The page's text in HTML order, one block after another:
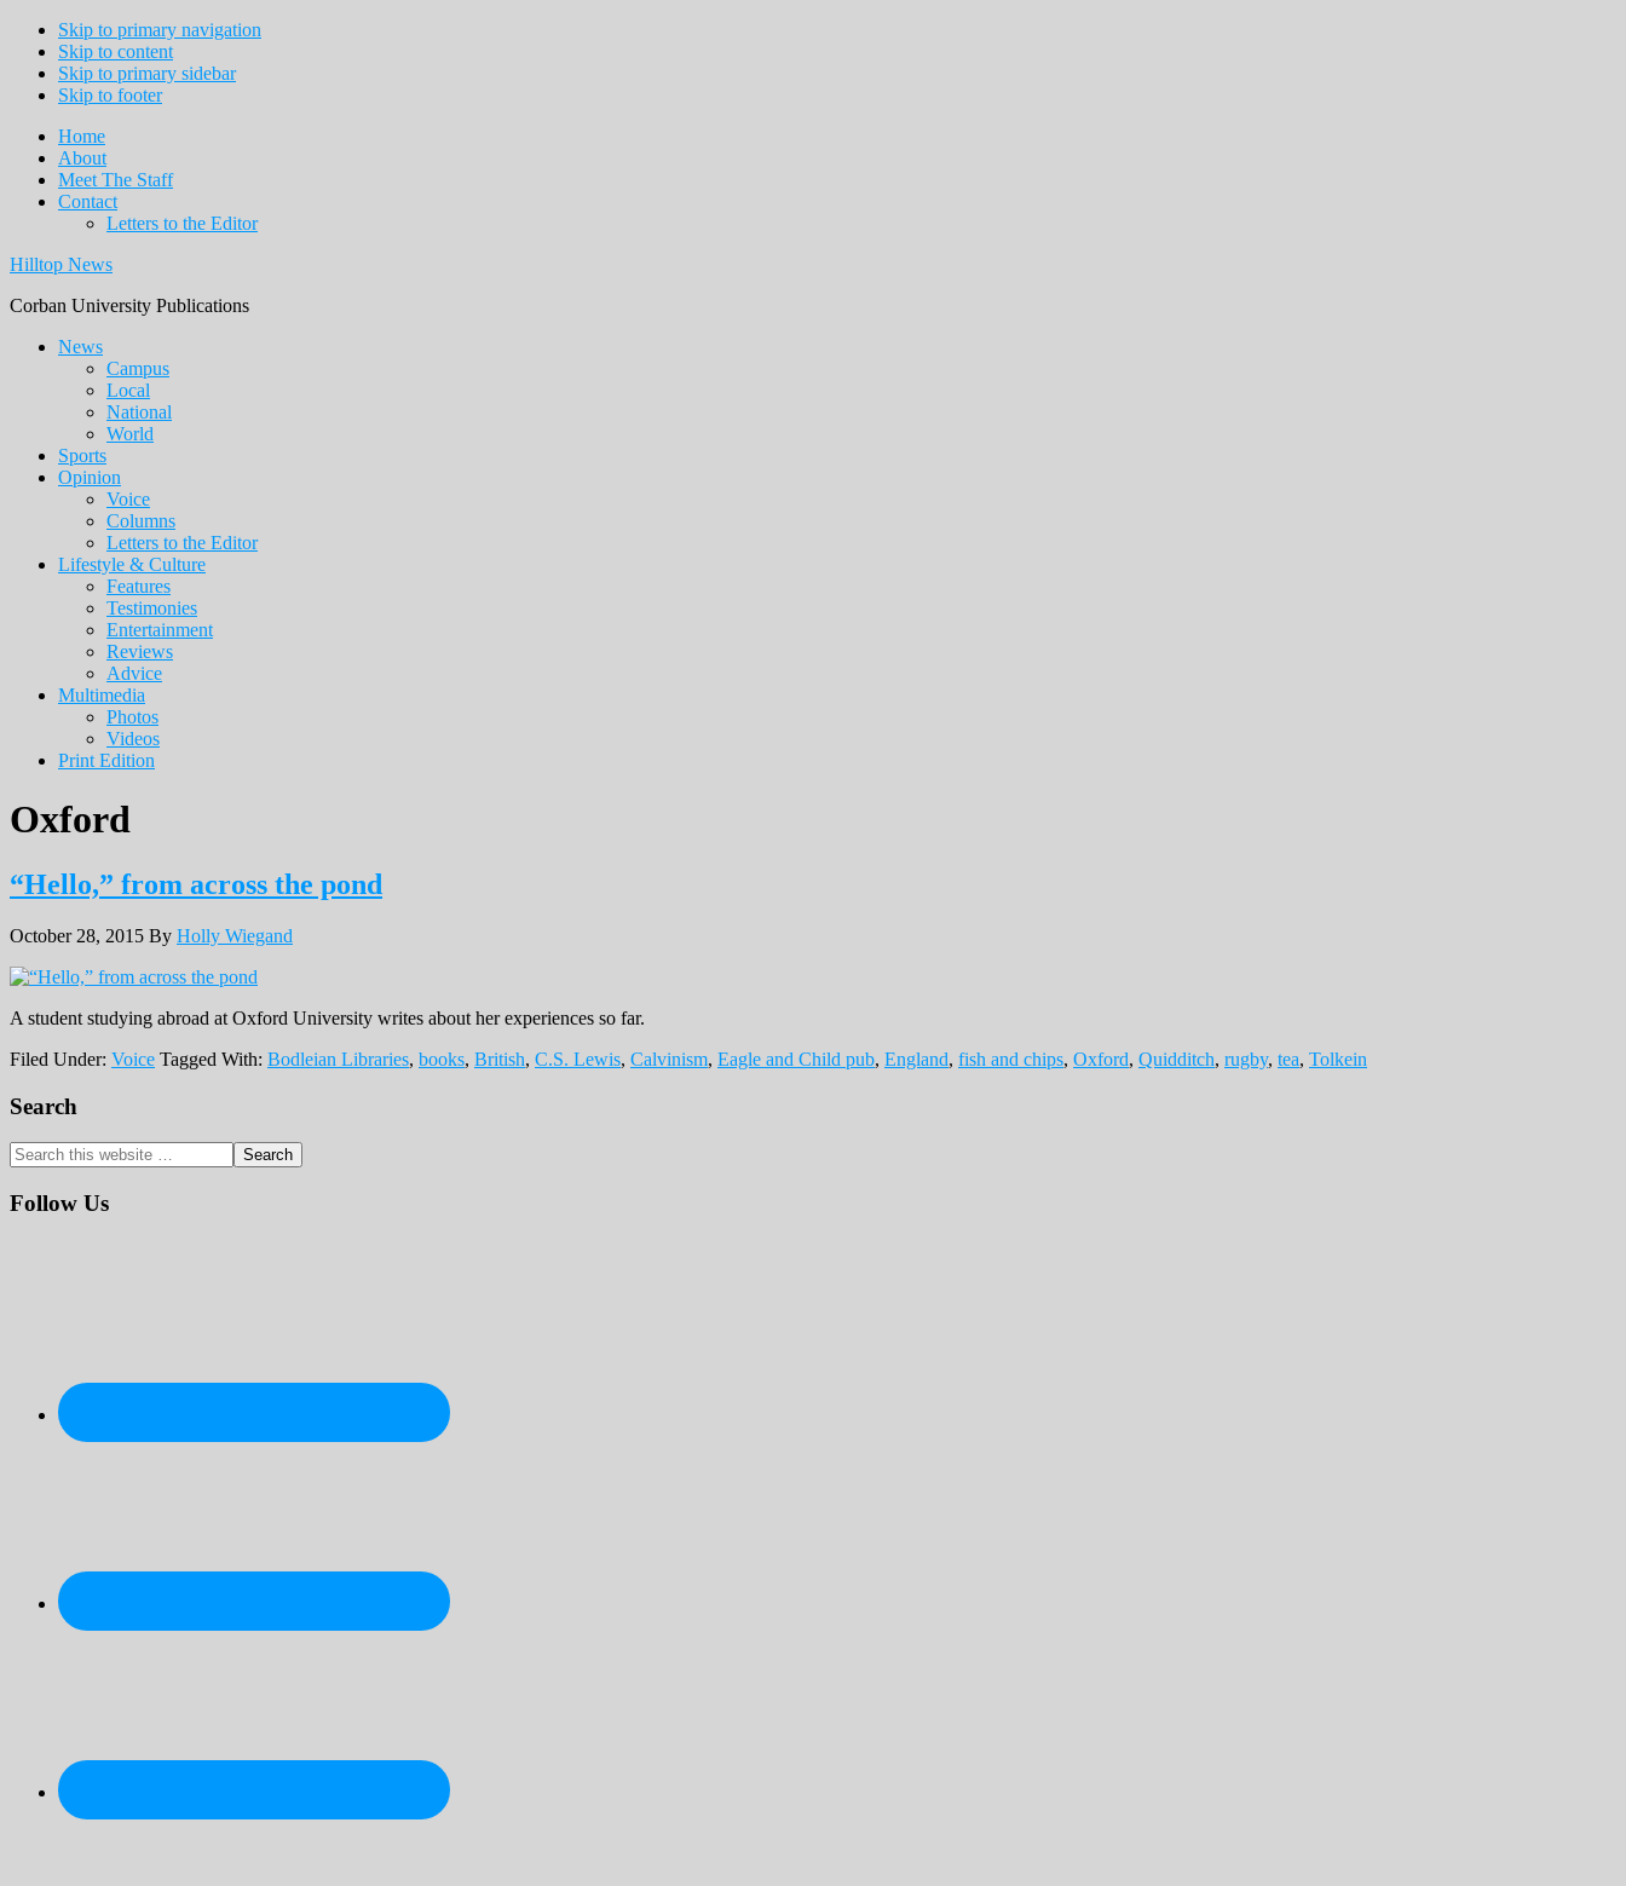
Skip to primary navigation
Skip to content
Skip to primary sidebar
Skip to footer
Home
About
Meet The Staff
Contact
Letters to the Editor
Hilltop News
Corban University Publications
Main
navigation
News
Campus
Local
National
World
Sports
Opinion
Voice
Columns
Letters to the Editor
Lifestyle & Culture
Features
Testimonies
Entertainment
Reviews
Advice
Multimedia
Photos
Videos
Print Edition
Oxford
“Hello,” from across the pond
October 28, 2015 By Holly Wiegand
A student studying abroad at Oxford University writes about her experiences so far.
Filed Under: Voice Tagged With: Bodleian Libraries, books, British, C.S. Lewis, Calvinism, Eagle and Child pub, England, fish and chips, Oxford, Quidditch, rugby, tea, Tolkein
Primary
Sidebar
Search
Search
this
website
Follow Us